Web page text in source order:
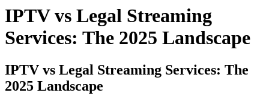
IPTV vs Legal Streaming
Services: The 2025 Landscape
IPTV vs Legal Streaming Services: The
2025 Landscape